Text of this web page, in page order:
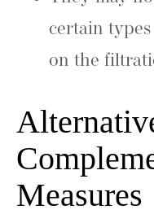
certain
on the
Measures